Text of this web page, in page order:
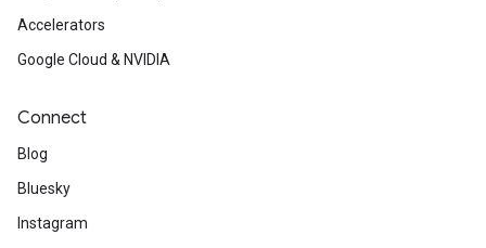
Accelerators
Google Cloud & NVIDIA
Connect
Blog
Bluesky
Instagram